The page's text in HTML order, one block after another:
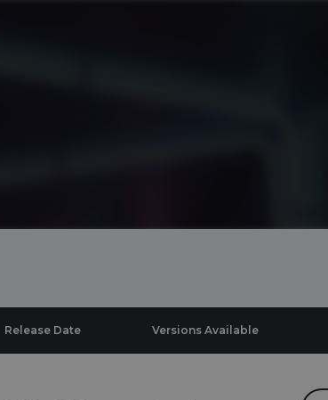
Release Date Versions Available